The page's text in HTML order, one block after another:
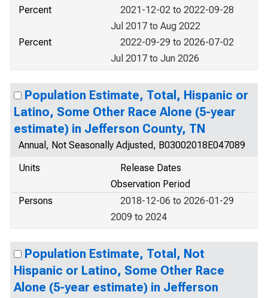
Percent
2021-12-02 to 2022-09-28
Jul 2017 to Aug 2022
Percent
2022-09-29 to 2026-07-02
Jul 2017 to Jun 2026
Population Estimate, Total, Hispanic or
Latino, Some Other Race Alone (5-year
estimate) in Jefferson County, TN
Annual, Not Seasonally Adjusted, B03002018E047089
Units
Release Dates
Observation Period
Persons
2018-12-06 to 2026-01-29
2009 to 2024
Population Estimate, Total, Not
Hispanic or Latino, Some Other Race
Alone (5-year estimate) in Jefferson